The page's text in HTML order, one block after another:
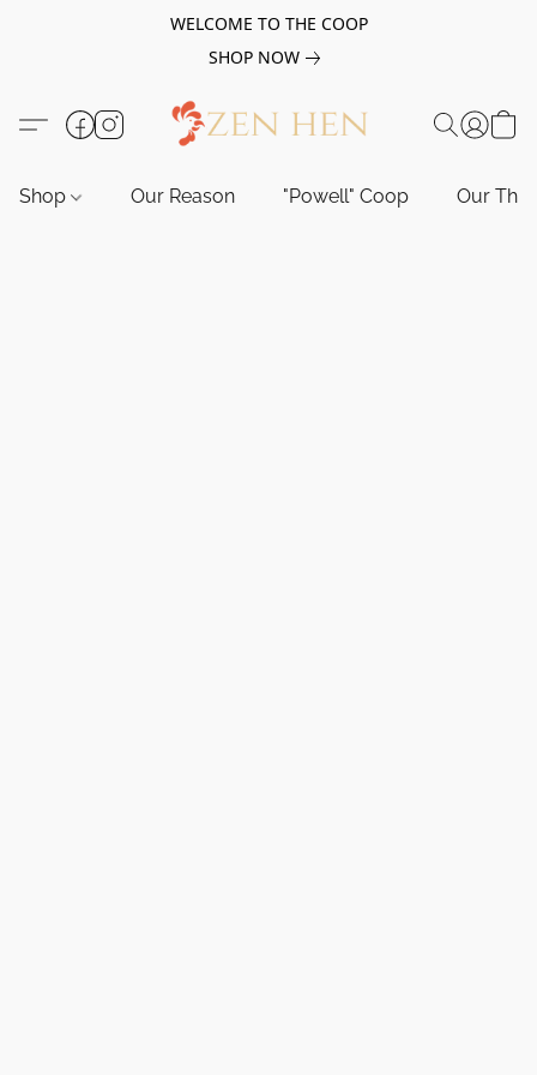
WELCOME TO THE COOP
SHOP NOW
Shop Our Reason "Powell" Coop Our